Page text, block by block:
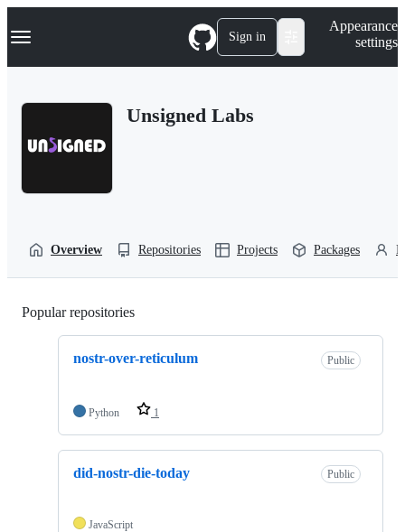
k
p
Navigation Menu Sign in
Appearance
settings
Unsigned Labs
Overview Repositories Projects Packages
Popular repositories
nostr-over-reticulum Public
Python 1
did-nostr-die-today Public
JavaScript